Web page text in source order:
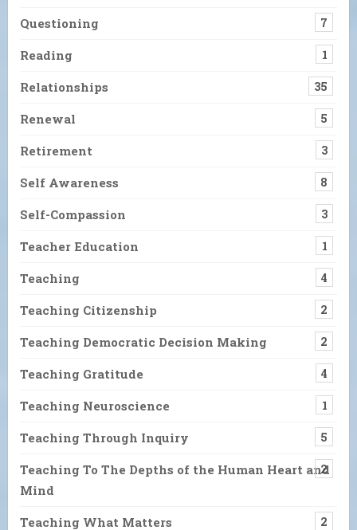
Questioning 7
Reading 1
Relationships 35
Renewal 5
Retirement 3
Self Awareness 8
Self-Compassion 3
Teacher Education 1
Teaching 4
Teaching Citizenship 2
Teaching Democratic Decision Making 2
Teaching Gratitude 4
Teaching Neuroscience 1
Teaching Through Inquiry 5
Teaching To The Depths of the Human Heart and
Mind
2
Teaching What Matters 2